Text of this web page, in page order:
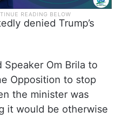
denied Trump’s
Speaker Om Brila to
Opposition to stop
the minister was
it would be otherwise